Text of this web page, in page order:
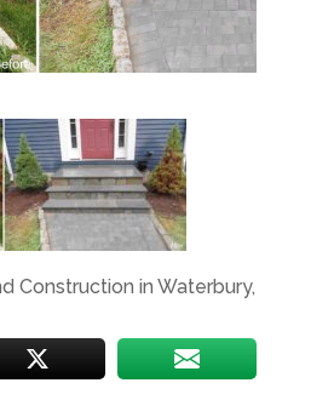
Construction in Waterbury,